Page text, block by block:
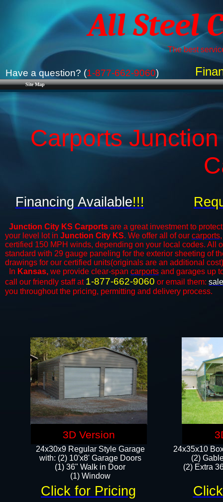
Site Map
All Steel
The best
Have a question? (1-877-662-9060)
Carports
Junction City KS Carports are a great investment to
your level lot in Junction City KS. We offer all of our carports
certified 150 MPH winds, depending on your local codes. All
standard with 29 gauge paneling for the exterior sheeting of
drawings for our certified units(originals are an additional
In Kansas, we provide clear-span carports and ​​garages up
call our friendly staff at 1-877-662-9060 or email them:
you throughout the pricing, permitting and delivery process.
24x35x10
(2)
(2) Extra
Financing Available!!!
24x30x9 Regular Style Garage
with: (2) 10'x8' Garage Doors
(1) 36" Walk in Door​
​​(1) Window
Click for Pricing
3D Version